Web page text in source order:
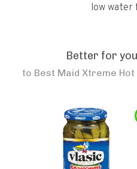
low
Better for
to Best Maid Xtreme